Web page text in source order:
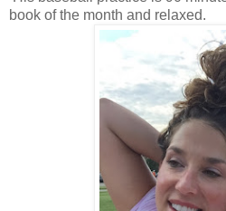
book of the month and relaxed.